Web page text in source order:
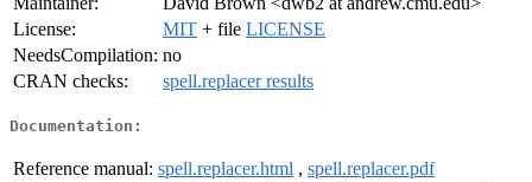
License:
MIT + file LICENSE
NeedsCompilation: no
CRAN checks:
spell.replacer results
Documentation:
Reference manual: spell.replacer.html , spell.replacer.pdf